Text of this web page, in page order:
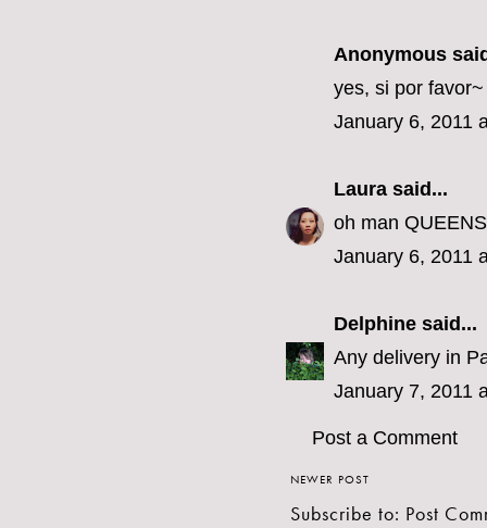
Anonymous
yes, si por
January 6, 2011
Laura said...
oh man
January 6, 2011
Delphine said...
Any delivery in
January 7, 2011
Post a Comment
NEWER POST
Subscribe to: Post